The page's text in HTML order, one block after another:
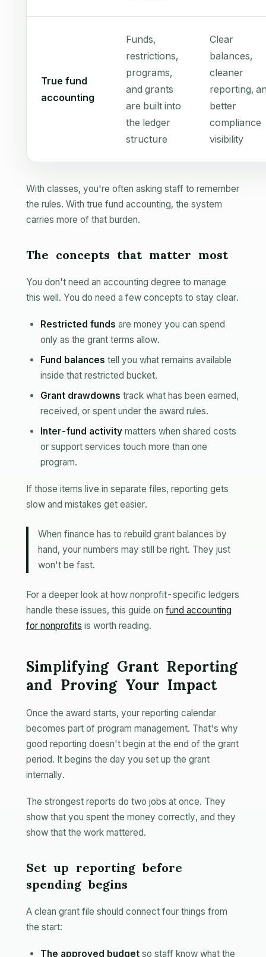
True fund
accounting
Funds,
restrictions,
programs,
and grants
are built into
the ledger
structure
Clear
balances,
cleaner
reporting,
better
compliance
visibility
With classes, you're often asking staff to remember
the rules. With true fund accounting, the system
carries more of that burden.
The concepts that matter most
You don't need an accounting degree to manage
this well. You do need a few concepts to stay clear.
Restricted funds are money you can spend
only as the grant terms allow.
Fund balances tell you what remains available
inside that restricted bucket.
Grant drawdowns track what has been earned,
received, or spent under the award rules.
Inter-fund activity matters when shared costs
or support services touch more than one
program.
If those items live in separate files, reporting gets
slow and mistakes get easier.
When finance has to rebuild grant balances by
hand, your numbers may still be right. They just
won't be fast.
For a deeper look at how nonprofit-specific ledgers
handle these issues, this guide on fund accounting
for nonprofits is worth reading.
Simplifying Grant Reporting
and Proving Your Impact
Once the award starts, your reporting calendar
becomes part of program management. That's why
good reporting doesn't begin at the end of the grant
period. It begins the day you set up the grant
internally.
The strongest reports do two jobs at once. They
show that you spent the money correctly, and they
show that the work mattered.
Set up reporting before
spending begins
A clean grant file should connect four things from
the start:
The approved budget so staff know what the